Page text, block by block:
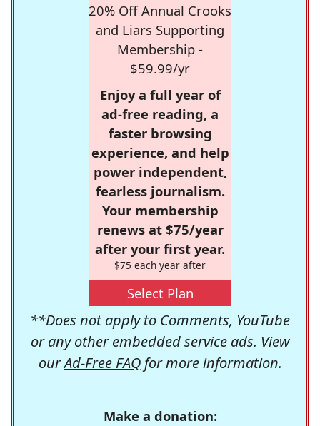
20% Off Annual Crooks
and Liars Supporting
Membership -
$59.99/yr
Enjoy a full year of
ad-free reading, a
faster browsing
experience, and help
power independent,
fearless journalism.
Your membership
renews at $75/year
after your first year.
$75 each year after
Select Plan
**Does not apply to Comments, YouTube
or any other embedded service ads. View
ourAd-Free FAQfor more information.
Make a donation: